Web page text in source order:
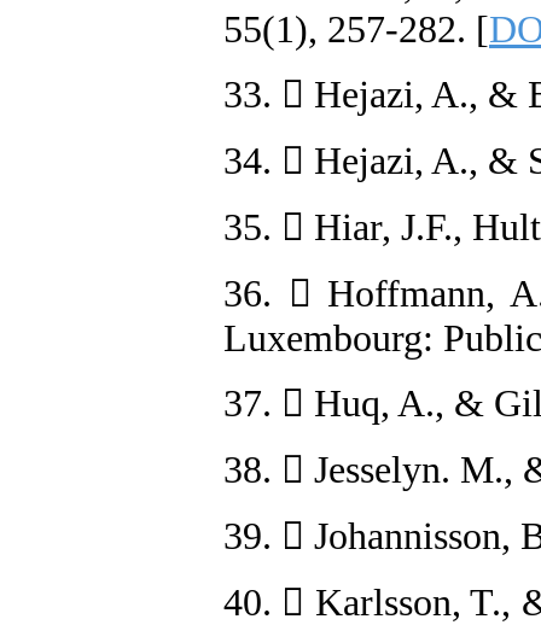
55(1), 257-282. [
33.  Hejazi, A., &
34.  Hejazi, A., &
35.  Hiar, J.F.,
36.  Hoffmann,
Luxembourg:
37.  Huq, A., &
38.  Jesselyn. M.,
39.  Johannisson,
40.  Karlsson, T.,